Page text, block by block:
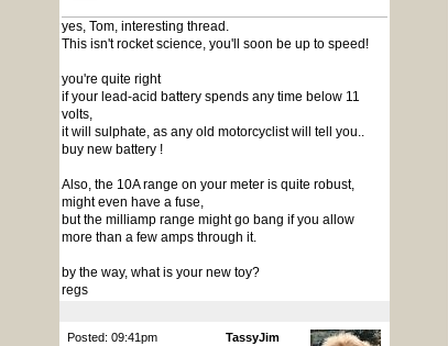
yes, Tom, interesting thread.
This isn't rocket science, you'll soon be up to speed!
you're quite right
if your lead-acid battery spends any time below 11
volts,
it will sulphate, as any old motorcyclist will tell you..
buy new battery !
Also, the 10A range on your meter is quite robust,
might even have a fuse,
but the milliamp range might go bang if you allow
more than a few amps through it.
by the way, what is your new toy?
regs
Posted: 09:41pm
TassyJim